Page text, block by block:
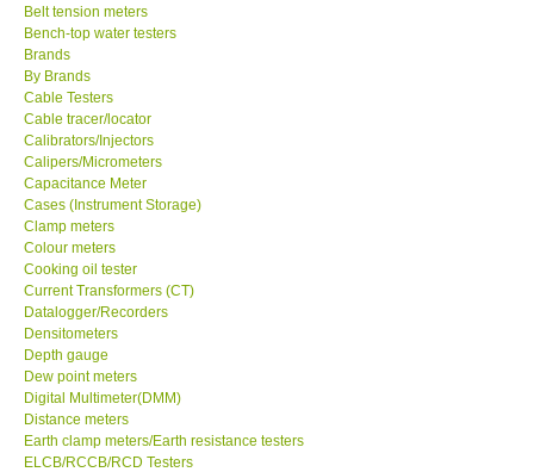
GARRETT-USA
GPI-Taiwan
Center-Taiwan
BW TECH-Canada
SEW-Taiwan
Extech-USA
Graphtec-Japan
NANOTRONIX-Korea
Belt tension meters
Bench-top water testers
Brands
By Brands
Cable Testers
Cable tracer/locator
Calibrators/Injectors
Calipers/Micrometers
Capacitance Meter
Cases (Instrument Storage)
Clamp meters
Colour meters
Cooking oil tester
Current Transformers (CT)
Datalogger/Recorders
Densitometers
Depth gauge
Dew point meters
Digital Multimeter(DMM)
Distance meters
Earth clamp meters/Earth resistance testers
ELCB/RCCB/RCD Testers